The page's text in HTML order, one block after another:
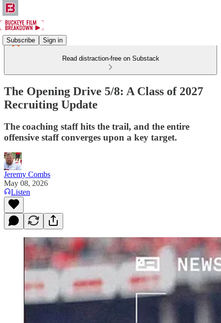
Subscribe Sign in
Read distraction-free on Substack
The Opening Drive 5/8: A Class of 2027
Recruiting Update
The coaching staff hits the trail, and the entire
offensive staff converges upon a key target.
Jeremy Combs
May 08, 2026
Listen